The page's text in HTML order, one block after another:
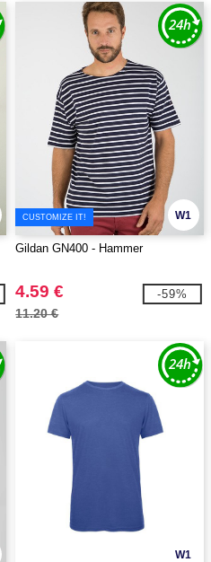
W1
CUSTOMIZE IT!
Gildan GN400 - Hammer
4.59 €
11.20 €
-59%
W1